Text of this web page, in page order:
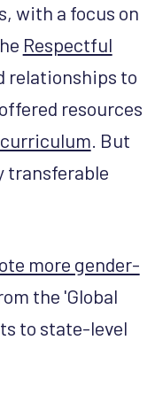
with a focus on
Respectful
relationships to
resources
. But
transferable
more gender-
the 'Global
to state-level